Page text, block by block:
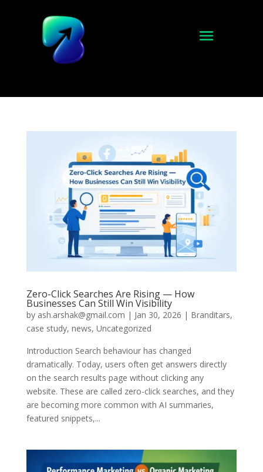
Zero-Click Searches Are Rising — How
Businesses Can Still Win Visibility
by ash.arshak@gmail.com | Jan 30, 2026 | Branditars,
case study, news, Uncategorized
Introduction Search behaviour has changed
dramatically. Today, users often get answers directly
on the search results page without clicking any
website. These are called zero-click searches, and they
are becoming more common with AI summaries,
featured snippets,...